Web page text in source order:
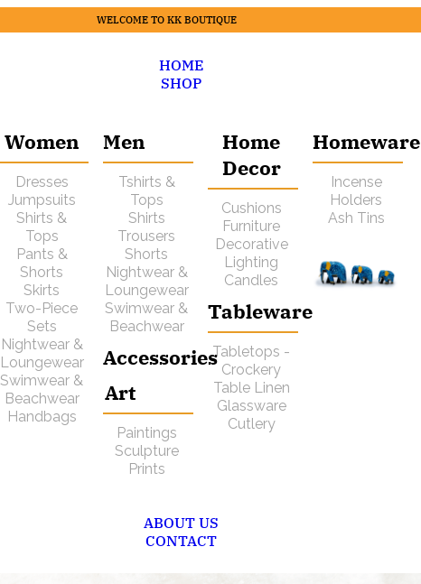
WELCOME TO KK BOUTIQUE
HOME
SHOP
Women
Dresses
Jumpsuits
Shirts &
Tops
Pants &
Shorts
Skirts
Two-Piece
Sets
Nightwear &
Loungewear
Swimwear &
Beachwear
Handbags
Men
Tshirts &
Tops
Shirts
Trousers
Shorts
Nightwear &
Loungewear
Swimwear &
Beachwear
Accessories
Art
Paintings
Sculpture
Prints
Home
Decor
Cushions
Furniture
Decorative
Lighting
Candles
Tableware
Tabletops -
Crockery
Table Linen
Glassware
Cutlery
Homeware
Incense
Holders
Ash Tins
ABOUT US
CONTACT